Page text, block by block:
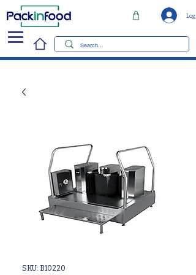
Log
SKU: B10220